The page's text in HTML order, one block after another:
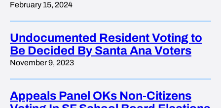
February 15, 2024
Undocumented Resident Voting to
Be Decided By Santa Ana Voters
November 9, 2023
Appeals Panel OKs Non-Citizens